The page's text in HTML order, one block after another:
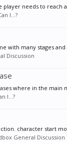
needs to reach
I...?
with many stages
Discussion
where in the main
I...?
character start
General Discussion